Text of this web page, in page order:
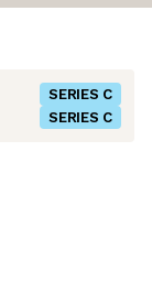
SERIES C
SERIES C